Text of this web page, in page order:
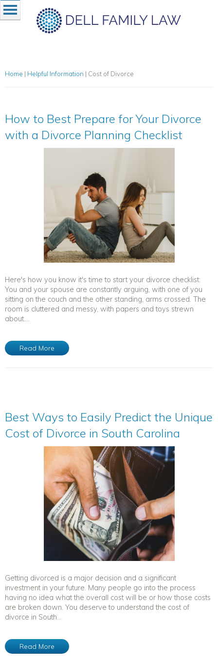
Home | Helpful Information | Cost of Divorce
How to Best Prepare for Your Divorce
with a Divorce Planning Checklist
Here's how you know it's time to start your divorce checklist:
You and your spouse are constantly arguing, with one of you
sitting on the couch and the other standing, arms crossed. The
room is cluttered and messy, with papers and toys strewn
about....
Read More
Best Ways to Easily Predict the Unique
Cost of Divorce in South Carolina
Getting divorced is a major decision and a significant
investment in your future. Many people go into the process
having no idea what the overall cost will be or how those costs
are broken down. You deserve to understand the cost of
divorce in South...
Read More